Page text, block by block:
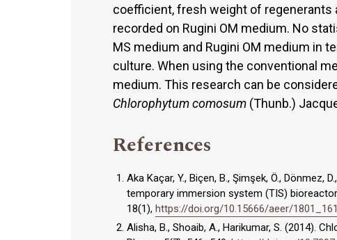
coefficient, fresh weight of regenerants
recorded on Rugini OM medium. No
MS medium and Rugini OM medium in
culture. When using the conventional
medium. This research can be
Chlorophytum comosum (Thunb.)
References
Aka Kaçar, Y., Biçen, B., Şimşek, Ö.,
temporary immersion system (TIS)
18(1), https://doi.org/10.15666/aeer/
Alisha, B., Shoaib, A., Harikumar, S. (2014).